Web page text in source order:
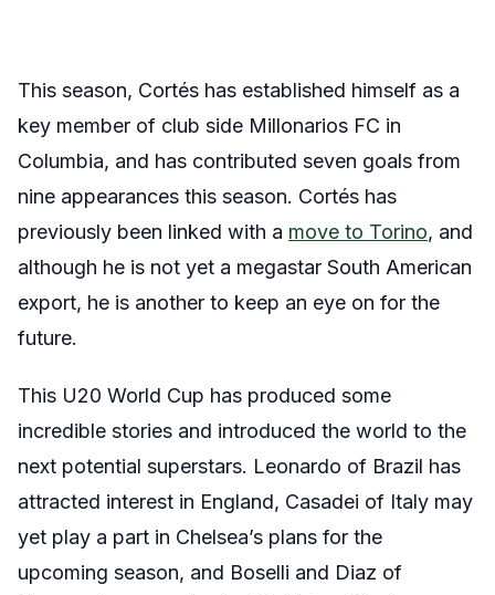
This season, Cortés has established himself as a
key member of club side Millonarios FC in
Columbia, and has contributed seven goals from
nine appearances this season. Cortés has
previously been linked with a move to Torino, and
although he is not yet a megastar South American
export, he is another to keep an eye on for the
future.
This U20 World Cup has produced some
incredible stories and introduced the world to the
next potential superstars. Leonardo of Brazil has
attracted interest in England, Casadei of Italy may
yet play a part in Chelsea’s plans for the
upcoming season, and Boselli and Diaz of